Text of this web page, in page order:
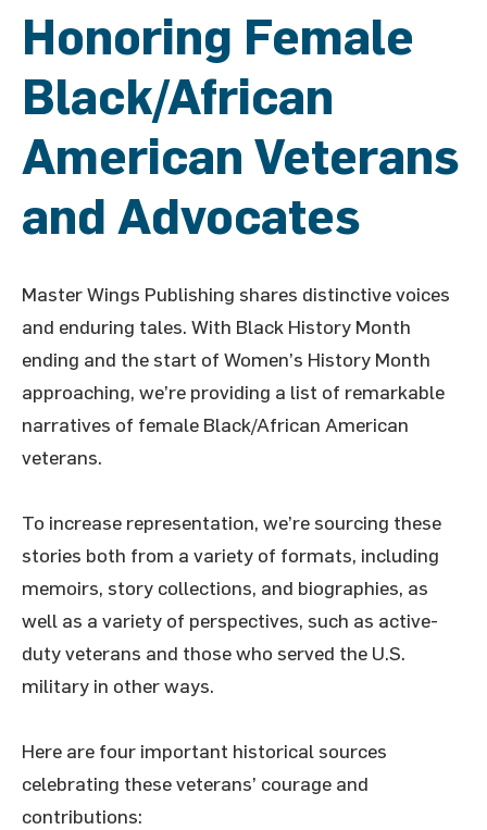
Honoring Female
Black/African
American Veterans
and Advocates
Master Wings Publishing shares distinctive voices
and enduring tales. With Black History Month
ending and the start of Women’s History Month
approaching, we’re providing a list of remarkable
narratives of female Black/African American
veterans.
To increase representation, we’re sourcing these
stories both from a variety of formats, including
memoirs, story collections, and biographies, as
well as a variety of perspectives, such as active-
duty veterans and those who served the U.S.
military in other ways.
Here are four important historical sources
celebrating these veterans’ courage and
contributions: